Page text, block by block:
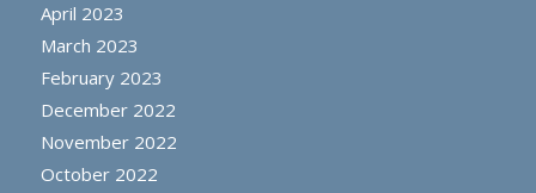
April 2023
March 2023
February 2023
December 2022
November 2022
October 2022